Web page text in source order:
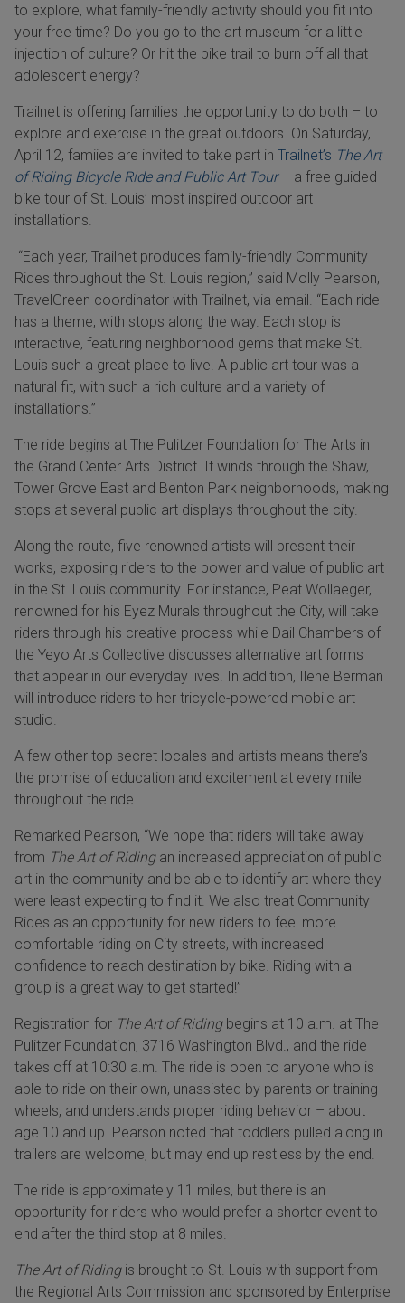
to explore, what family-friendly activity should you fit into
your free time? Do you go to the art museum for a little
injection of culture? Or hit the bike trail to burn off all that
adolescent energy?
Trailnet is offering families the opportunity to do both – to
explore and exercise in the great outdoors. On Saturday,
April 12, famiies are invited to take part in Trailnet’s The Art
of Riding Bicycle Ride and Public Art Tour– a free guided
bike tour of St. Louis’ most inspired outdoor art
installations.
“Each year, Trailnet produces family-friendly Community
Rides throughout the St. Louis region,” said Molly Pearson,
TravelGreen coordinator with Trailnet, via email. “Each ride
has a theme, with stops along the way. Each stop is
interactive, featuring neighborhood gems that make St.
Louis such a great place to live. A public art tour was a
natural fit, with such a rich culture and a variety of
installations.”
The ride begins at The Pulitzer Foundation for The Arts in
the Grand Center Arts District. It winds through the Shaw,
Tower Grove East and Benton Park neighborhoods, making
stops at several public art displays throughout the city.
Along the route, five renowned artists will present their
works, exposing riders to the power and value of public art
in the St. Louis community. For instance, Peat Wollaeger,
renowned for his Eyez Murals throughout the City, will take
riders through his creative process while Dail Chambers of
the Yeyo Arts Collective discusses alternative art forms
that appear in our everyday lives. In addition, Ilene Berman
will introduce riders to her tricycle-powered mobile art
studio.
A few other top secret locales and artists means there’s
the promise of education and excitement at every mile
throughout the ride.
Remarked Pearson, “We hope that riders will take away
from The Art of Ridingan increased appreciation of public
art in the community and be able to identify art where they
were least expecting to find it. We also treat Community
Rides as an opportunity for new riders to feel more
comfortable riding on City streets, with increased
confidence to reach destination by bike. Riding with a
group is a great way to get started!”
Registration for The Art of Riding begins at 10 a.m. at The
Pulitzer Foundation, 3716 Washington Blvd., and the ride
takes off at 10:30 a.m. The ride is open to anyone who is
able to ride on their own, unassisted by parents or training
wheels, and understands proper riding behavior – about
age 10 and up. Pearson noted that toddlers pulled along in
trailers are welcome, but may end up restless by the end.
The ride is approximately 11 miles, but there is an
opportunity for riders who would prefer a shorter event to
end after the third stop at 8 miles.
The Art of Riding is brought to St. Louis with support from
the Regional Arts Commission and sponsored by Enterprise